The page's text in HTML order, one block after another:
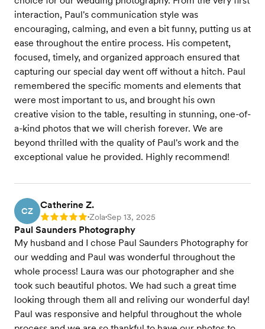
interaction, Paul's communication style was
encouraging, calming, and even a bit funny, putting us at
ease throughout the entire process. His competent,
focused, timely, and organized approach ensured that
capturing our special day went off without a hitch. Paul
remembered the specific moments and elements that
were most important to us, and brought his own
creative vision to the table, resulting in stunning, one-of-
a-kind photos that we will cherish forever. We are
beyond thrilled with the quality of Paul's work and the
exceptional value he provided. Highly recommend!
CZ
Catherine Z.
Rating: 5 •Zola•Sep 13, 2025
Paul Saunders Photography
My husband and I chose Paul Saunders Photography for
our wedding and Paul was wonderful throughout the
whole process! Laura was our photographer and she
took such beautiful photos. We had such a great time
looking through them all and reliving our wonderful day!
Paul was responsive and helpful throughout the whole